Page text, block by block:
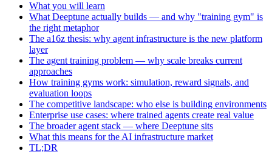
What you will learn
What Deeptune actually builds — and why "training gym" is
the right metaphor
The a16z thesis: why agent infrastructure is the new platform
layer
The agent training problem — why scale breaks current
approaches
How training gyms work: simulation, reward signals, and
evaluation loops
The competitive landscape: who else is building environments
Enterprise use cases: where trained agents create real value
The broader agent stack — where Deeptune sits
What this means for the AI infrastructure market
TL;DR